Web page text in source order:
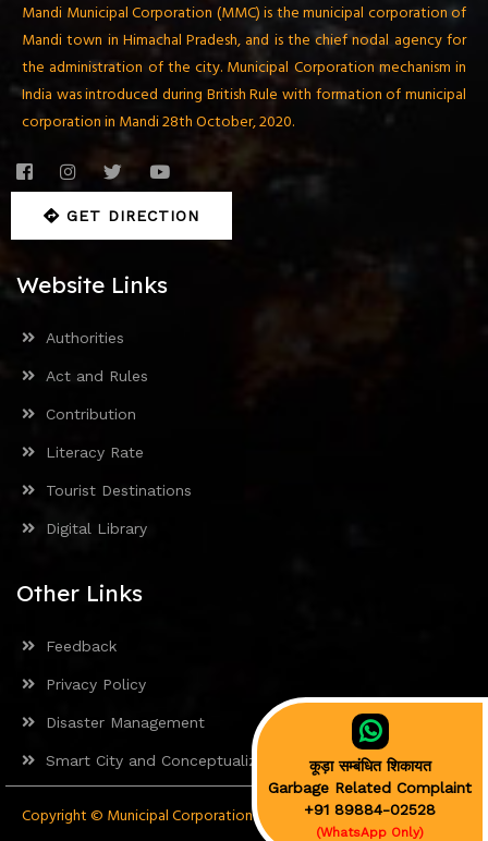
कूड़ा सम्बंधित शिकायत
Garbage Related Complaint
+91 89884-02528
(WhatsApp Only)
Mandi Municipal Corporation (MMC) is the municipal corporation of
Mandi town in Himachal Pradesh, and is the chief nodal agency for
the administration of the city. Municipal Corporation mechanism in
India was introduced during British Rule with formation of municipal
corporation in Mandi 28th October, 2020.
GET DIRECTION
Website Links
Authorities
Act and Rules
Contribution
Literacy Rate
Tourist Destinations
Digital Library
Other Links
Feedback
Privacy Policy
Disaster Management
Smart City and Conceptualization
Copyright © Municipal Corporation Mandi 2024. All rights reserved.